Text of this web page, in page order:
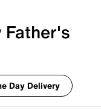
Father's
Day Delivery